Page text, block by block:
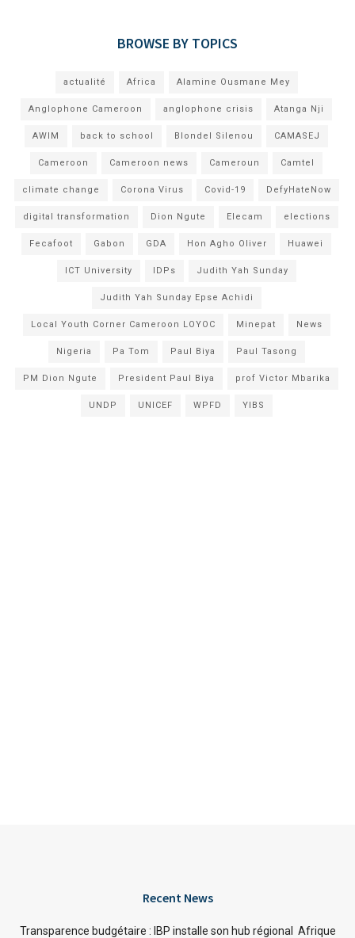
BROWSE BY TOPICS
actualité Africa Alamine Ousmane Mey
Anglophone Cameroon anglophone crisis Atanga Nji
AWIM back to school Blondel Silenou CAMASEJ
Cameroon Cameroon news Cameroun Camtel
climate change Corona Virus Covid-19 DefyHateNow
digital transformation Dion Ngute Elecam elections
Fecafoot Gabon GDA Hon Agho Oliver Huawei
ICT University IDPs Judith Yah Sunday
Judith Yah Sunday Epse Achidi
Local Youth Corner Cameroon LOYOC Minepat News
Nigeria Pa Tom Paul Biya Paul Tasong
PM Dion Ngute President Paul Biya prof Victor Mbarika
UNDP UNICEF WPFD YIBS
Recent News
Transparence budgétaire : IBP installe son hub régional Afrique